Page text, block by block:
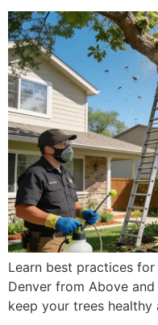
Learn best practices
Denver from Above
keep your trees healthy